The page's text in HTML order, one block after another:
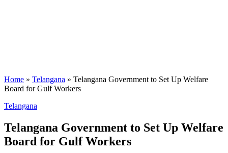
Home » Telangana » Telangana Government to Set Up Welfare
Board for Gulf Workers
Telangana
Telangana Government to Set Up Welfare
Board for Gulf Workers